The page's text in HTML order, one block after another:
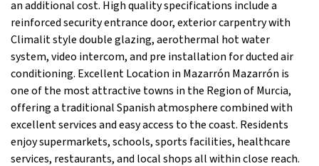
an additional cost. High quality specifications include a
reinforced security entrance door, exterior carpentry with
Climalit style double glazing, aerothermal hot water
system, video intercom, and pre installation for ducted air
conditioning. Excellent Location in Mazarrón Mazarrón is
one of the most attractive towns in the Region of Murcia,
offering a traditional Spanish atmosphere combined with
excellent services and easy access to the coast. Residents
enjoy supermarkets, schools, sports facilities, healthcare
services, restaurants, and local shops all within close reach.